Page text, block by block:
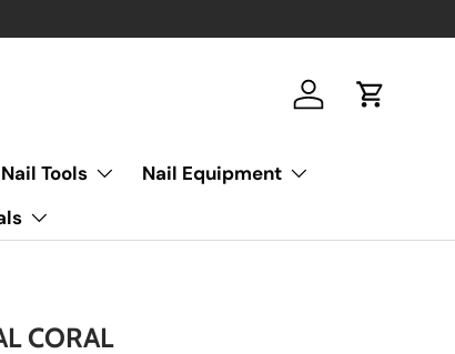
Log in Cart
Nail Tools
Nail Equipment
CORAL